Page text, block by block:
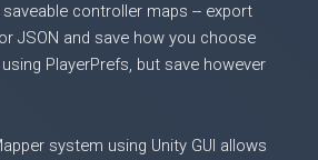
controller maps -- export
JSON and save how you choose
PlayerPrefs, but save however
system using Unity GUI allows